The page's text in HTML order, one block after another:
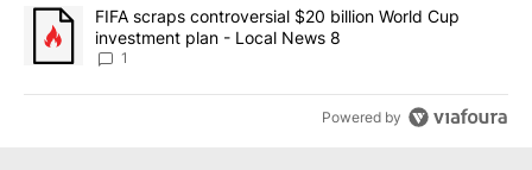
A trending article titled "FIFA scraps controversial $20 billion
FIFA scraps controversial $20 billion World Cup
investment plan - Local News 8
1
Powered by